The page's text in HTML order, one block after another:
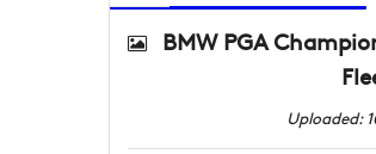
BMW PGA
Uploaded: